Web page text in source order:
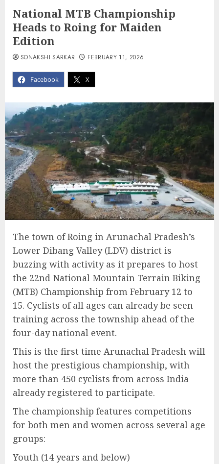
National MTB Championship
Heads to Roing for Maiden
Edition
Facebook X
SONAKSHI SARKAR FEBRUARY 11, 2026
The town of Roing in Arunachal Pradesh’s
Lower Dibang Valley (LDV) district is
buzzing with activity as it prepares to host
the 22nd National Mountain Terrain Biking
(MTB) Championship from February 12 to
15. Cyclists of all ages can already be seen
training across the township ahead of the
four-day national event.
This is the first time Arunachal Pradesh will
host the prestigious championship, with
more than 450 cyclists from across India
already registered to participate.
The championship features competitions
for both men and women across several age
groups:
Youth (14 years and below)